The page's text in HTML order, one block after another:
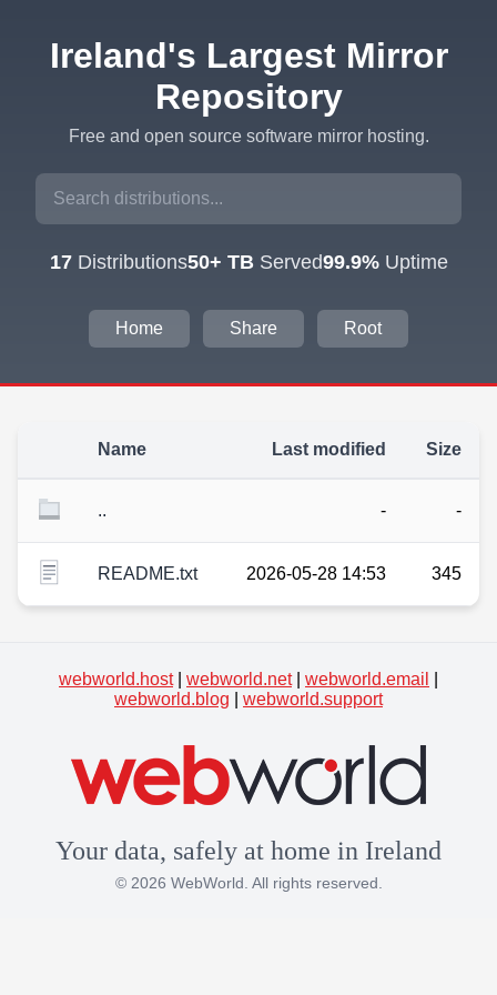
Ireland's Largest Mirror
Repository
Free and open source software mirror hosting.
17Distributions50+ TBServed99.9%Uptime
Home Share Root
Name Last modified Size
.. - -
README.txt 2026-05-28 14:53 345
webworld.host| webworld.net| webworld.email
webworld.blog
webworld.support
Your data, safely at home in Ireland
© 2026 WebWorld. All rights reserved.